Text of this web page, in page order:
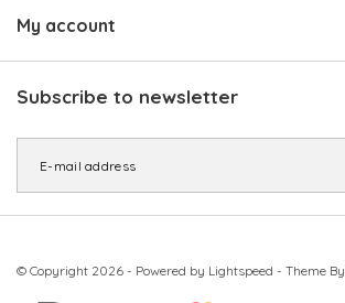
My account
Subscribe to newsletter
© Copyright 2026 - Powered by Lightspeed - Theme By